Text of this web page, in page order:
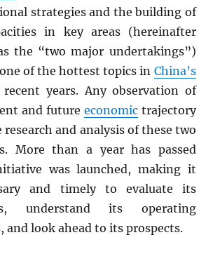
strategies and the building of
in key areas (hereinafter
the “two major undertakings”)
of the hottest topics in China’s
years. Any observation of
and future economictrajectory
and analysis of these two
More than a year has passed
was launched, making it
and timely to evaluate its
understand its operating
and look ahead to its prospects.